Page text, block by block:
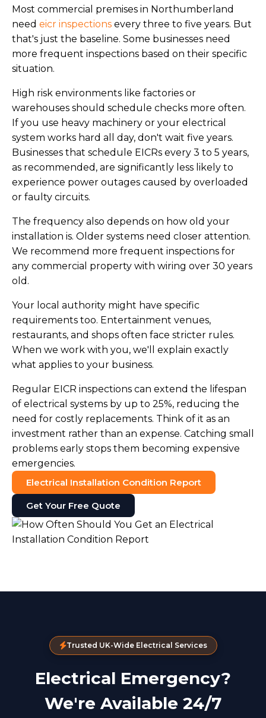
Most commercial premises in Northumberland
need eicr inspections every three to five years. But
that's just the baseline. Some businesses need
more frequent inspections based on their specific
situation.
High risk environments like factories or
warehouses should schedule checks more often.
If you use heavy machinery or your electrical
system works hard all day, don't wait five years.
Businesses that schedule EICRs every 3 to 5 years,
as recommended, are significantly less likely to
experience power outages caused by overloaded
or faulty circuits.
The frequency also depends on how old your
installation is. Older systems need closer attention.
We recommend more frequent inspections for
any commercial property with wiring over 30 years
old.
Your local authority might have specific
requirements too. Entertainment venues,
restaurants, and shops often face stricter rules.
When we work with you, we'll explain exactly
what applies to your business.
Regular EICR inspections can extend the lifespan
of electrical systems by up to 25%, reducing the
need for costly replacements. Think of it as an
investment rather than an expense. Catching small
problems early stops them becoming expensive
emergencies.
Electrical Installation Condition Report
Get Your Free Quote
Trusted UK-Wide Electrical Services
Electrical Emergency?
We're Available 24/7